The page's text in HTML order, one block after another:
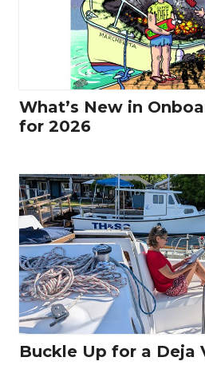
What’s New in
for 2026
Buckle Up for a Deja